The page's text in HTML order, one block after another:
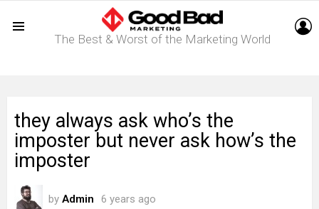
The Best & Worst of the Marketing World
they always ask who’s the
imposter but never ask how’s the
imposter
by Admin 6 years ago